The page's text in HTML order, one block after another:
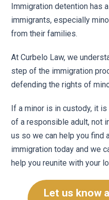
Immigration detention has
immigrants, especially
from their families.
At Curbelo Law, we
step of the immigration
defending the rights of
If a minor is in custody, it
of a responsible adult, not
us so we can help you find
immigration today and we
help you reunite with your
Let us know